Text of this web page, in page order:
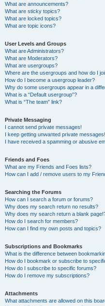
What are announcements?
What are sticky topics?
What are locked topics?
What are topic icons?
User Levels and Groups
What are Administrators?
What are Moderators?
What are usergroups?
Where are the usergroups and how do I
How do I become a usergroup leader?
Why do some usergroups appear in a
What is a “Default usergroup”?
What is “The team” link?
Private Messaging
I cannot send private messages!
I keep getting unwanted private messages!
I have received a spamming or abusive
Friends and Foes
What are my Friends and Foes lists?
How can I add / remove users to my
Searching the Forums
How can I search a forum or forums?
Why does my search return no results?
Why does my search return a blank
How do I search for members?
How can I find my own posts and topics?
Subscriptions and Bookmarks
What is the difference between
How do I bookmark or subscribe to
How do I subscribe to specific forums?
How do I remove my subscriptions?
Attachments
What attachments are allowed on this